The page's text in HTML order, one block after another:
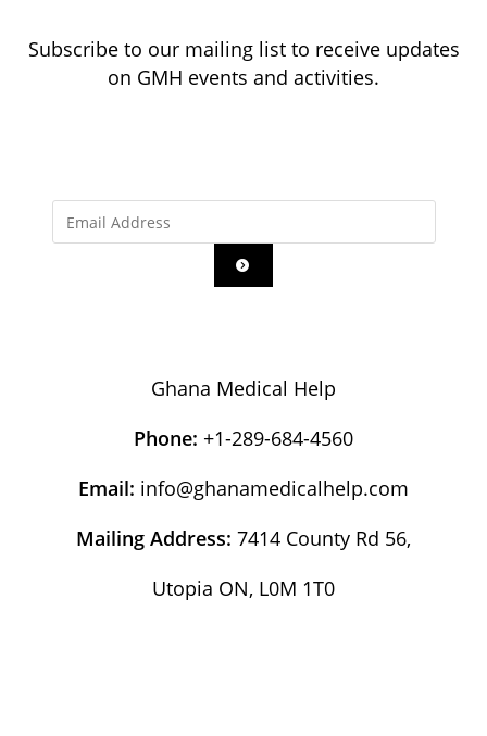
Subscribe to our mailing list to receive updates
on GMH events and activities.
Ghana Medical Help
Phone: +1-289-684-4560
Email: info@ghanamedicalhelp.com
Mailing Address: 7414 County Rd 56,
Utopia ON, L0M 1T0